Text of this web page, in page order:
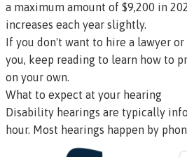
a maximum amount of $9,200 in
increases each year slightly.
If you don't want to hire a lawyer
you, keep reading to learn how to
on your own.
What to expect at your hearing
Disability hearings are typically
hour. Most hearings happen by